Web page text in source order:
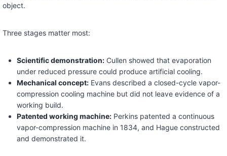
object.
Three stages matter most:
Scientific demonstration:Cullen showed that evaporation
under reduced pressure could produce artificial cooling.
Mechanical concept:Evans described a closed-cycle vapor-
compression cooling machine but did not leave evidence of a
working build.
Patented working machine:Perkins patented a continuous
vapor-compression machine in 1834, and Hague constructed
and demonstrated it.